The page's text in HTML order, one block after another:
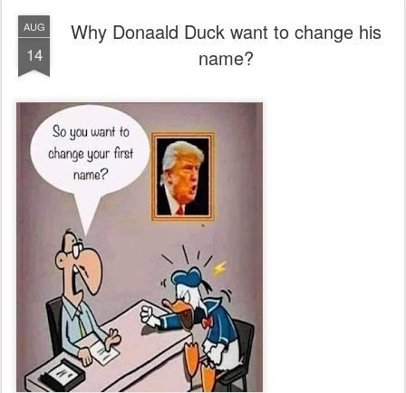
AUG
14
Why Donaald Duck want to change his
name?